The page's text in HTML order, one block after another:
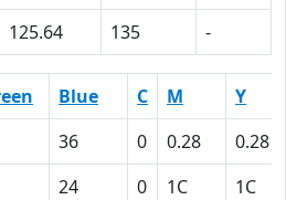
125.64 135 -
Blue C M
Y
36 0 0.28
0.28
24 0 1C
1C